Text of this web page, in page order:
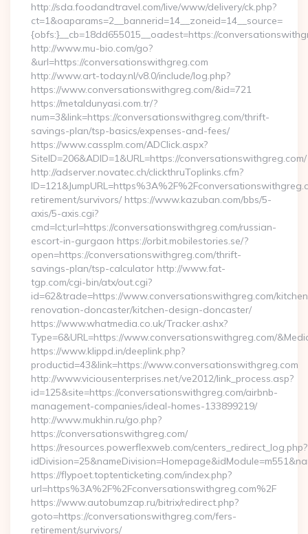
http://sda.foodandtravel.com/live/www/delivery/ck.php?
ct=1&oaparams=2__bannerid=14__zoneid=14__source=
{obfs:}__cb=18dd655015__oadest=https://
http://www.mu-bio.com/go?
&url=https://conversationswithgreg.com
http://www.art-today.nl/v8.0/include/log.php?
https://www.conversationswithgreg.com/&id=721
https://metaldunyasi.com.tr/?
num=3&link=https://conversationswithgreg.com/thrift-
savings-plan/tsp-basics/expenses-and-fees/
https://www.cassplm.com/ADClick.aspx?
SiteID=206&ADID=1&URL=https://conversationswithgreg.com/
http://adserver.novatec.ch/clickthruToplinks.cfm?
retirement/survivors/ https://www.kazuban.com/bbs/5-
axis/5-axis.cgi?
cmd=lct;url=https://conversationswithgreg.com/russian-
escort-in-gurgaon https://orbit.mobilestories.se/?
open=https://conversationswithgreg.com/thrift-
savings-plan/tsp-calculator http://www.fat-
tgp.com/cgi-bin/atx/out.cgi?
id=62&trade=https://www.conversationswithgreg.com/
renovation-doncaster/kitchen-design-doncaster/
https://www.whatmedia.co.uk/Tracker.ashx?
Type=6&URL=https://www.conversationswithgreg.com/
https://www.klippd.in/deeplink.php?
productid=43&link=https://www.conversationswithgreg.com
http://www.viciousenterprises.net/ve2012/link_process.asp?
id=125&site=https://conversationswithgreg.com/airbnb-
management-companies/ideal-homes-133899219/
http://www.mukhin.ru/go.php?
https://conversationswithgreg.com/
https://resources.powerflexweb.com/centers_redirect_log.php?
https://flypoet.toptenticketing.com/index.php?
url=https%3A%2F%2Fconversationswithgreg.com%2F
https://www.autobumzap.ru/bitrix/redirect.php?
goto=https://conversationswithgreg.com/fers-
retirement/survivors/